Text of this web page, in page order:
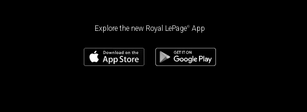
Explore the new Royal LePage® App